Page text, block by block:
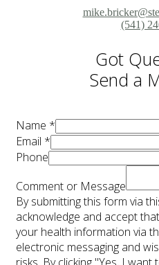
(541)
Got
Send a
Name *
Email *
Phone
Comment or Message
By submitting this form via
acknowledge and accept
your health information via
electronic messaging and